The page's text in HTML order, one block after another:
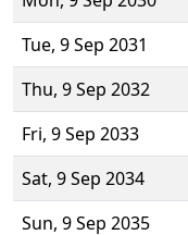
Tue, 9 Sep 2031
Thu, 9 Sep 2032
Fri, 9 Sep 2033
Sat, 9 Sep 2034
Sun, 9 Sep 2035